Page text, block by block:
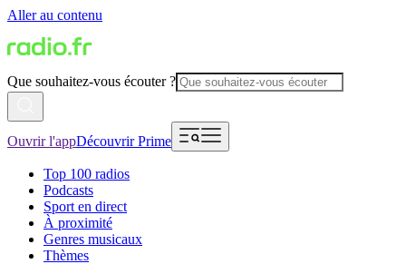
Aller au contenu
Que souhaitez-vous écouter ?
Ouvrir l'appDécouvrir Prime
Top 100 radios
Podcasts
Sport en direct
À proximité
Genres musicaux
Thèmes